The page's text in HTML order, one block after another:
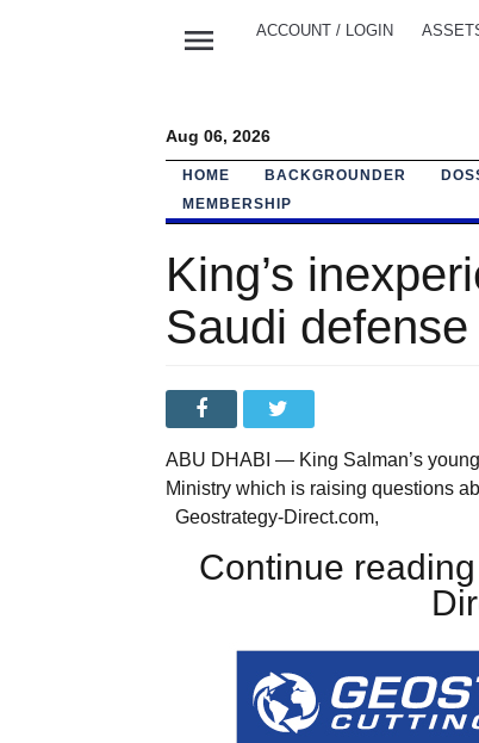
menu ACCOUNT / LOGIN
Aug 06, 2026
HOME BACKGROUNDER
MEMBERSHIP
King’s
Saudi
ABU DHABI — King Salman’s
Ministry which is raising questions
Geostrategy-Direct.com,
Continue